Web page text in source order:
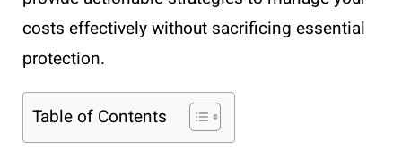
costs effectively without sacrificing essential
protection.
Table of Contents